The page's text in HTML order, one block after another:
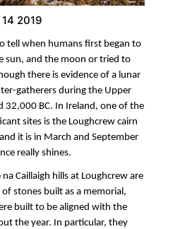
2019
tell when humans first began to
sun, and the moon or tried to
there is evidence of a lunar
gatherers during the Upper
32,000 BC. In Ireland, one of the
sites is the Loughcrew cairn
it is in March and September
really shines.
Caillaigh hills at Loughcrew are
stones built as a memorial,
built to be aligned with the
the year. In particular, they